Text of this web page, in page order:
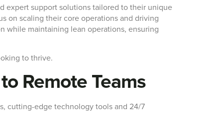
expert support solutions tailored to their unique
on scaling their core operations and driving
while maintaining lean operations, ensuring
to thrive.
Remote Teams
cutting-edge technology tools and 24/7